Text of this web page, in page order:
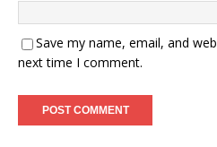
Save my name, email, and
next time I comment.